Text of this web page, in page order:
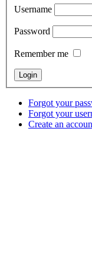
Username
Password
Remember me
Forgot your
Forgot your
Create an